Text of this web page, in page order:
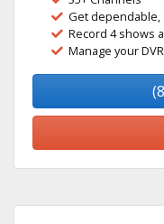
Get dependable,
Record 4 shows
Manage your